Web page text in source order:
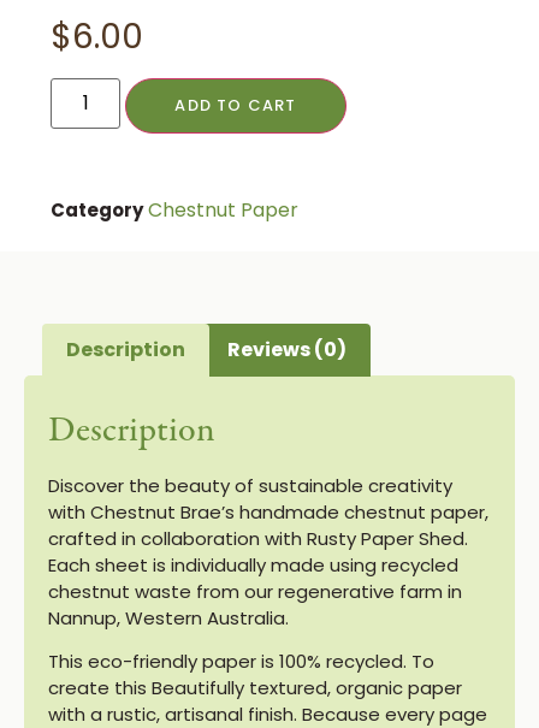
$6.00
ADD TO CART
CategoryChestnut Paper
Description Reviews (0)
Description
Discover the beauty of sustainable creativity
with Chestnut Brae’s handmade chestnut paper,
crafted in collaboration with Rusty Paper Shed.
Each sheet is individually made using recycled
chestnut waste from our regenerative farm in
Nannup, Western Australia.
This eco-friendly paper is 100% recycled. To
create this Beautifully textured, organic paper
with a rustic, artisanal finish. Because every page